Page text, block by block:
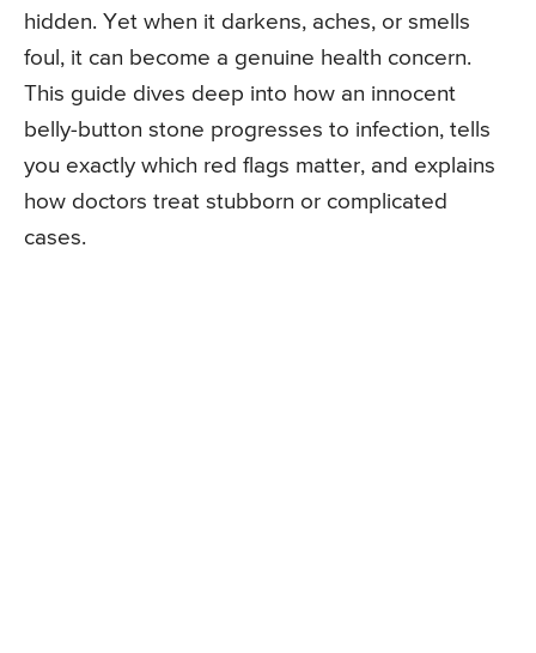
hidden. Yet when it darkens, aches, or smells
foul, it can become a genuine health concern.
This guide dives deep into how an innocent
belly-button stone progresses to infection, tells
you exactly which red flags matter, and explains
how doctors treat stubborn or complicated
cases.